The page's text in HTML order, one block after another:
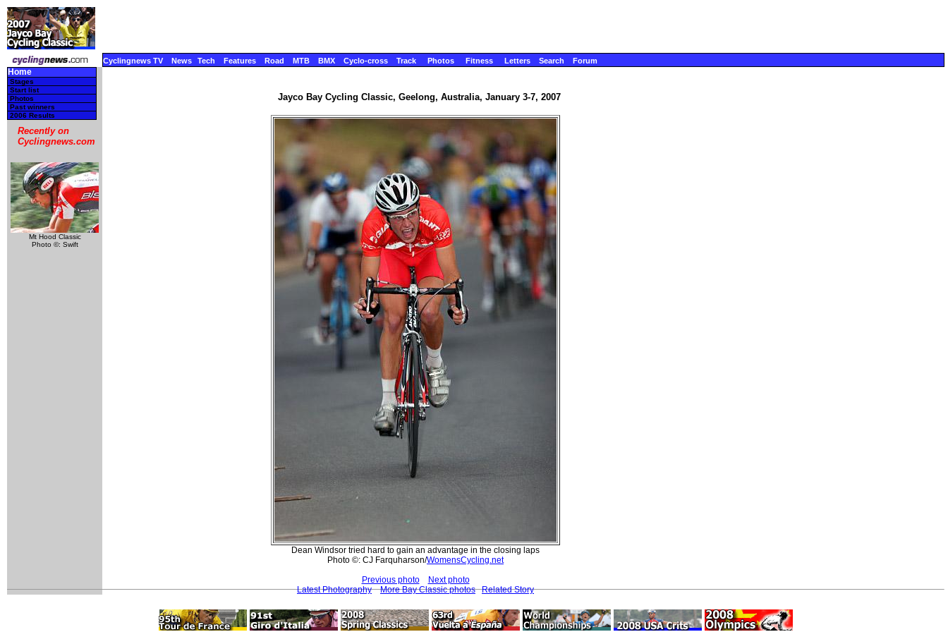
Cyclingnews TV News Tech Features Road MTB BMX Cyclo-cross Track Photos Fitness Letters Search Forum
Home
Stages
Start list
Photos
Past winners
2006 Results
Recently on
Cyclingnews.com
Mt Hood Classic
Photo ©: Swift
Jayco Bay Cycling Classic, Geelong, Australia, January 3-7, 2007
Dean Windsor tried hard to gain an advantage in the closing laps
Photo ©: CJ Farquharson/WomensCycling.net
Previous photo
Next photo
Latest Photography
More Bay Classic photos Related Story